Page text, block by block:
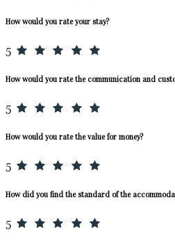
How would you rate your stay?
5
How would you rate the communication and
5
How would you rate the value for money?
5
How did you find the standard of the
5